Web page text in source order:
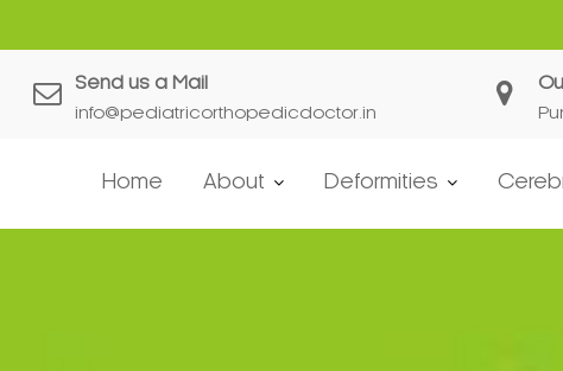
Send us a Mail
info@pediatricorthopedicdoctor.in
Home About Deformities